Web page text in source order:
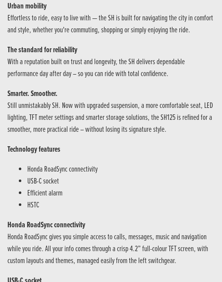
Urban mobility
Effortless to ride, easy to live with — the SH is built for navigating the city in comfort
and style, whether you're commuting, shopping or simply enjoying the ride.
The standard for reliability
With a reputation built on trust and longevity, the SH delivers dependable
performance day after day – so you can ride with total confidence.
Smarter. Smoother.
Still unmistakably SH. Now with upgraded suspension, a more comfortable seat, LED
lighting, TFT meter settings and smarter storage solutions, the SH125 is refined for a
smoother, more practical ride – without losing its signature style.
Technology features
Honda RoadSync connectivity
USB-C socket
Efficient alarm
HSTC
Honda RoadSync connectivity
Honda RoadSync gives you simple access to calls, messages, music and navigation
while you ride. All your info comes through a crisp 4.2” full-colour TFT screen, with
custom layouts and themes, managed easily from the left switchgear.